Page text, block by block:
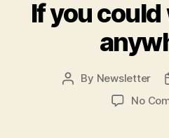
If you
Post
By Newsletter
No